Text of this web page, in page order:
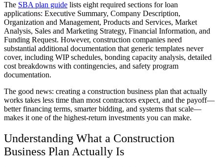
The SBA plan guide lists eight required sections for loan
applications: Executive Summary, Company Description,
Organization and Management, Products and Services, Market
Analysis, Sales and Marketing Strategy, Financial Information, and
Funding Request. However, construction companies need
substantial additional documentation that generic templates never
cover, including WIP schedules, bonding capacity analysis, detailed
cost breakdowns with contingencies, and safety program
documentation.
The good news: creating a construction business plan that actually
works takes less time than most contractors expect, and the payoff—
better financing terms, smarter bidding, and systems that scale—
makes it one of the highest-return investments you can make.
Understanding What a Construction
Business Plan Actually Is